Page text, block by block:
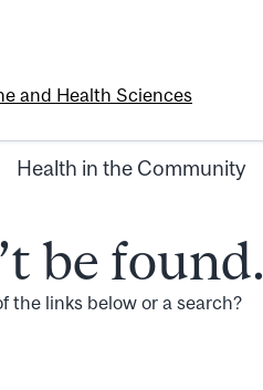
and Health Sciences
Health in the Community
be found.
the links below or a search?